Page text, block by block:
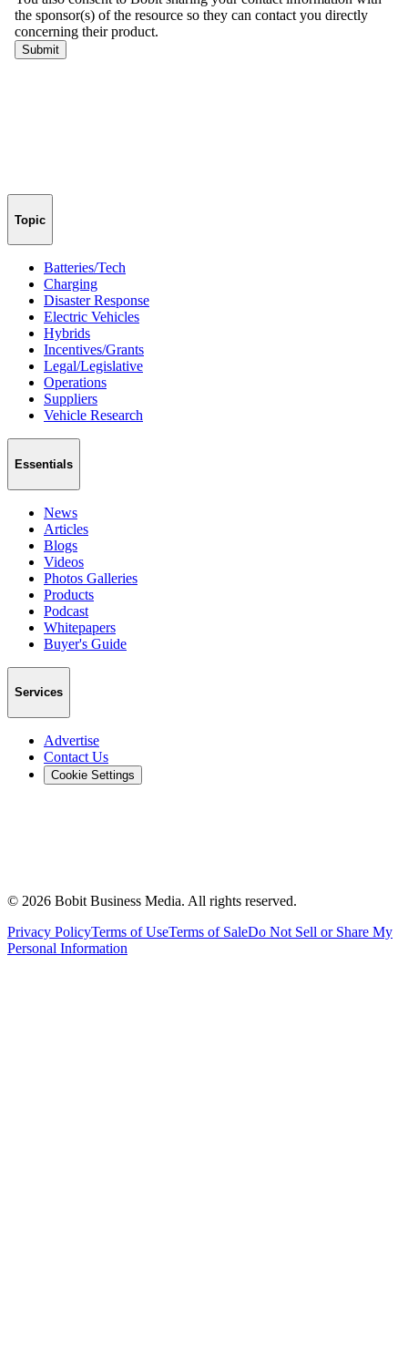
Topic
Batteries/Tech
Charging
Disaster Response
Electric Vehicles
Hybrids
Incentives/Grants
Legal/Legislative
Operations
Suppliers
Vehicle Research
Essentials
News
Articles
Blogs
Videos
Photos Galleries
Products
Podcast
Whitepapers
Buyer's Guide
Services
Advertise
Contact Us
Cookie Settings
© 2026 Bobit Business Media. All rights reserved.
Privacy PolicyTerms of UseTerms of SaleDo Not Sell or Share My
Personal Information